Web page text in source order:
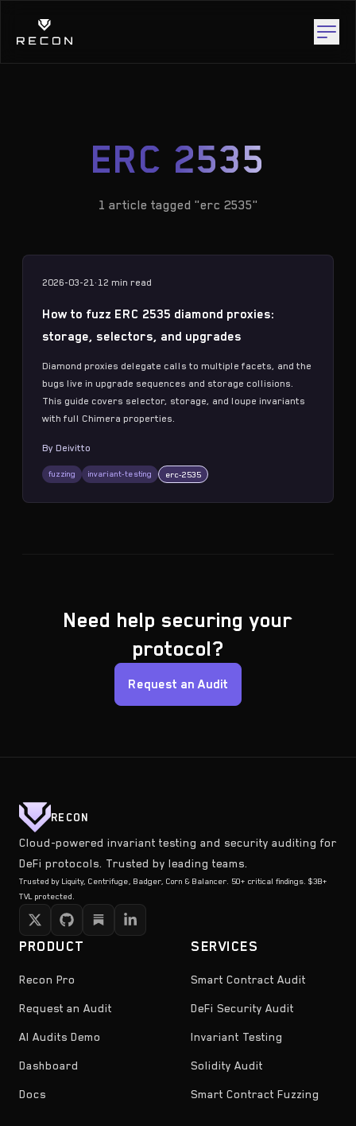
ERC 2535
1 article tagged "erc 2535"
2026-03-21· 12 min read
How to fuzz ERC 2535 diamond proxies:
storage, selectors, and upgrades
Diamond proxies delegate calls to multiple facets, and the
bugs live in upgrade sequences and storage collisions.
This guide covers selector, storage, and loupe invariants
with full Chimera properties.
By Deivitto
fuzzing invariant-testing erc-2535
Need help securing your
protocol?
Request an Audit
RECON
Cloud-powered invariant testing and security auditing for
DeFi protocols. Trusted by leading teams.
Trusted by Liquity, Centrifuge, Badger, Corn & Balancer. 50+ critical findings. $3B+
TVL protected.
PRODUCT
Recon Pro
Request an Audit
AI Audits Demo
Dashboard
Docs
SERVICES
Smart Contract Audit
DeFi Security Audit
Invariant Testing
Solidity Audit
Smart Contract Fuzzing